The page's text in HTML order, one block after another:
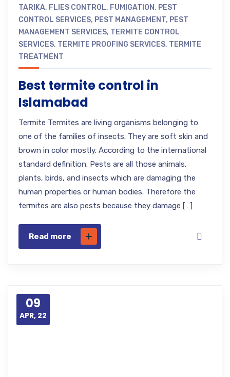
TARIKA, FLIES CONTROL, FUMIGATION, PEST
CONTROL SERVICES, PEST MANAGEMENT, PEST
MANAGEMENT SERVICES, TERMITE CONTROL
SERVICES, TERMITE PROOFING SERVICES, TERMITE
TREATMENT
Best termite control in
Islamabad
Termite Termites are living organisms belonging to
one of the families of insects. They are soft skin and
brown in color mostly. According to the international
standard definition. Pests are all those animals,
plants, birds, and insects which are damaging the
human properties or human bodies. Therefore the
termites are also pests because they damage […]
Read more
09
APR, 22